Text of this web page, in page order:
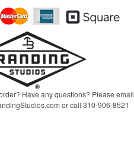
Have any questions? Please email
or call 310-906-8521